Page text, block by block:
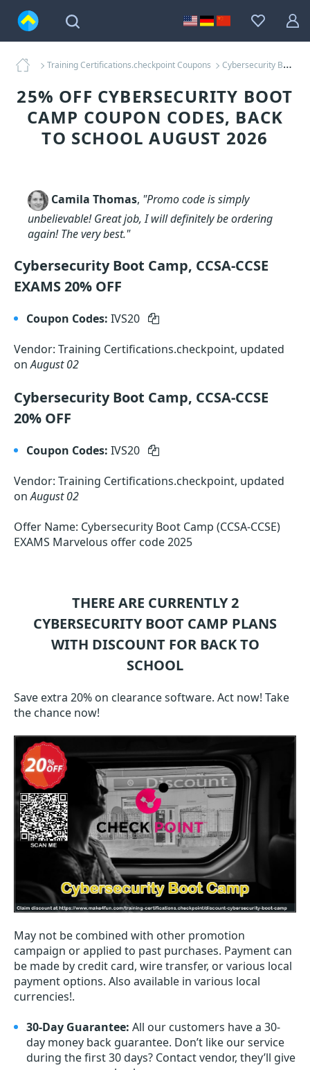
Training Certifications.checkpoint Coupons Cybersecurity Boot Camp Coupons
25% OFF CYBERSECURITY BOOT
CAMP COUPON CODES, BACK
TO SCHOOL AUGUST 2026
Camila Thomas, "Promo code is simply
unbelievable! Great job, I will definitely be ordering
again! The very best."
Cybersecurity Boot Camp, CCSA-CCSE
EXAMS 20% OFF
Coupon Codes: IVS20
Vendor: Training Certifications.checkpoint, updated
onAugust 02
Cybersecurity Boot Camp, CCSA-CCSE
20% OFF
Coupon Codes: IVS20
Vendor: Training Certifications.checkpoint, updated
onAugust 02
Offer Name: Cybersecurity Boot Camp (CCSA-CCSE)
EXAMS Marvelous offer code 2025
THERE ARE CURRENTLY 2
CYBERSECURITY BOOT CAMP PLANS
WITH DISCOUNT FOR BACK TO
SCHOOL
Save extra 20% on clearance software. Act now! Take
the chance now!
May not be combined with other promotion
campaign or applied to past purchases. Payment can
be made by credit card, wire transfer, or various local
payment options. Also available in various local
currencies!.
30-Day Guarantee: All our customers have a 30-
day money back guarantee. Don’t like our service
during the first 30 days? Contact vendor, they’ll give